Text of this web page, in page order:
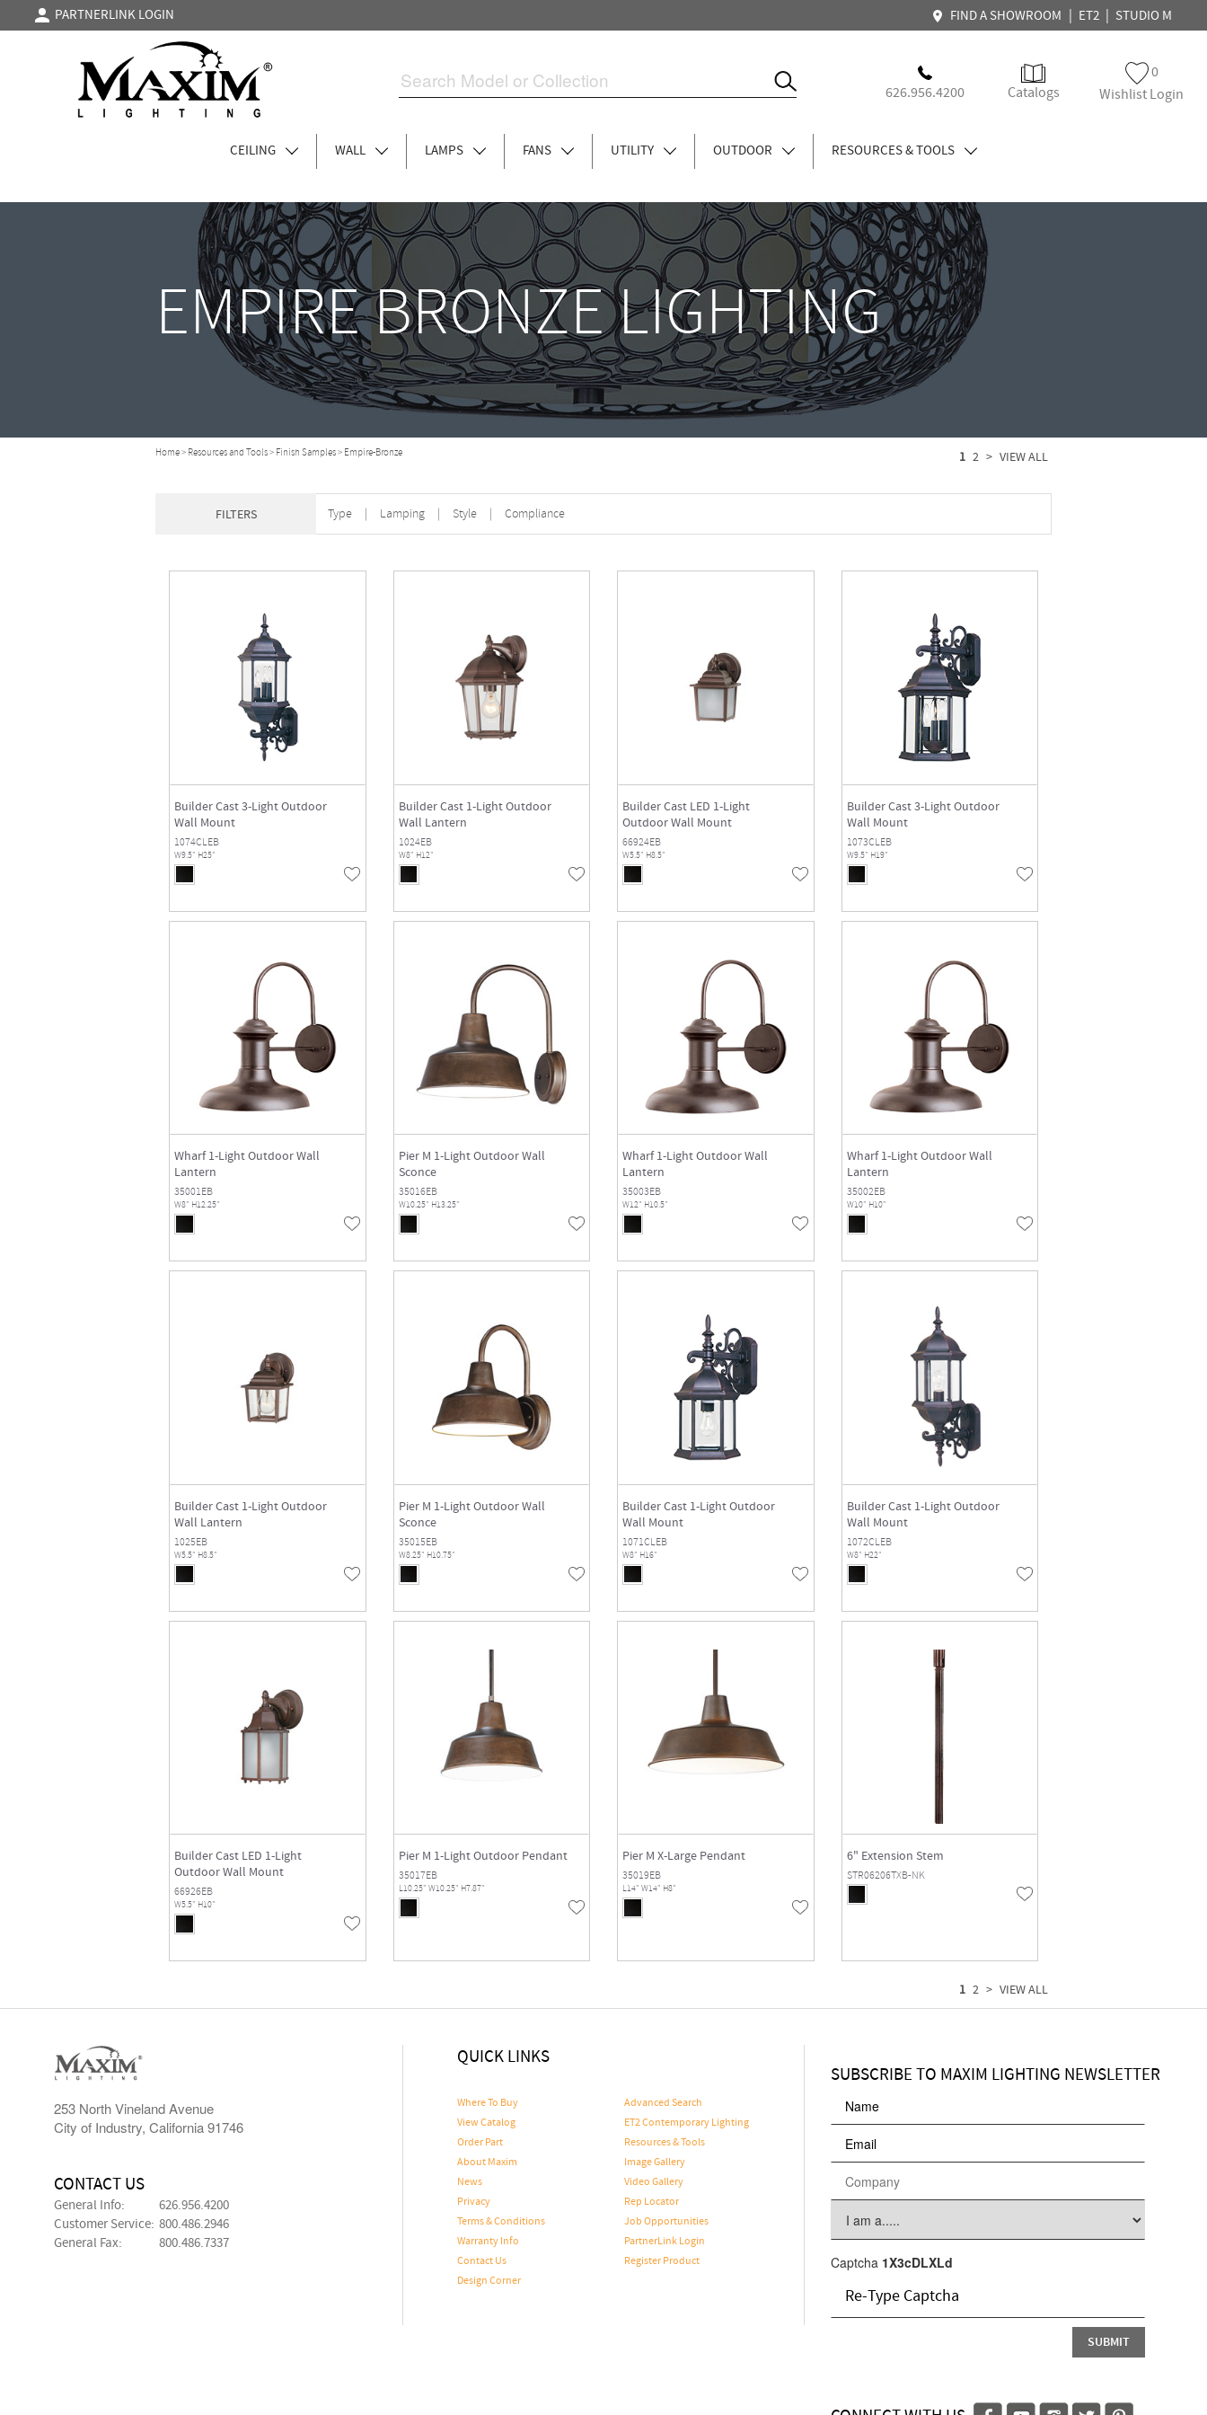
PARTNERLINK LOGIN FIND A SHOWROOM ET2 STUDIO M
626.956.4200 Catalogs
0
Wishlist Login
CEILING WALL LAMPS FANS UTILITY OUTDOOR RESOURCES & TOOLS
EMPIRE BRONZE LIGHTING
Home> Resources and Tools> Finish Samples> Empire-Bronze 1 2 > VIEW ALL
FILTERS Type | Lamping | Style | Compliance
Builder Cast 3-Light Outdoor
Wall Mount
1074CLEB
W9.5" H25"
Builder Cast 1-Light Outdoor
Wall Lantern
1024EB
W8" H12"
Builder Cast LED 1-Light
Outdoor Wall Mount
66924EB
W5.5" H8.5"
Builder Cast 3-Light Outdoor
Wall Mount
1073CLEB
W9.5" H19"
Wharf 1-Light Outdoor Wall
Lantern
35001EB
W8" H12.25"
Pier M 1-Light Outdoor Wall
Sconce
35016EB
W10.25" H13.25"
Wharf 1-Light Outdoor Wall
Lantern
35003EB
W12" H10.5"
Wharf 1-Light Outdoor Wall
Lantern
35002EB
W10" H10"
Builder Cast 1-Light Outdoor
Wall Lantern
1025EB
W5.5" H8.5"
Pier M 1-Light Outdoor Wall
Sconce
35015EB
W8.25" H10.75"
Builder Cast 1-Light Outdoor
Wall Mount
1071CLEB
W8" H16"
Builder Cast 1-Light Outdoor
Wall Mount
1072CLEB
W8" H22"
Builder Cast LED 1-Light
Outdoor Wall Mount
66926EB
W5.5" H10"
Pier M 1-Light Outdoor Pendant
35017EB
L10.25" W10.25" H7.87"
Pier M X-Large Pendant
35019EB
L14" W14" H8"
6" Extension Stem
STR06206TXB-NK
1 2 > VIEW ALL
253 North Vineland Avenue
City of Industry, California 91746
CONTACT US
General Info:
626.956.4200
Customer Service: 800.486.2946
General Fax:
800.486.7337
QUICK LINKS
Where To Buy
Advanced Search
View Catalog
ET2 Contemporary Lighting
Order Part
Resources & Tools
About Maxim
Image Gallery
News
Video Gallery
Privacy
Rep Locator
Terms & Conditions
Job Opportunities
Warranty Info
PartnerLink Login
Contact Us
Register Product
Design Corner
SUBSCRIBE TO MAXIM LIGHTING NEWSLETTER
Captcha 1X3cDLXLd